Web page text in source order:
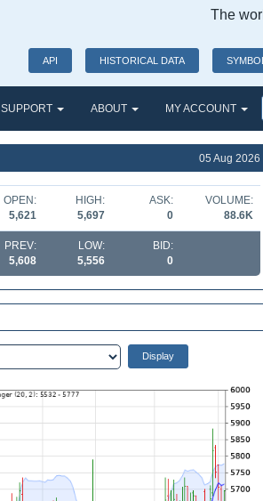
The
API HISTORICAL DATA
SUPPORT ABOUT MY ACCOUNT
05 Aug 2026
OPEN:
5,621
HIGH:
5,697
ASK:
0
VOLUME:
88.6K
PREV:
5,608
LOW:
5,556
BID:
0